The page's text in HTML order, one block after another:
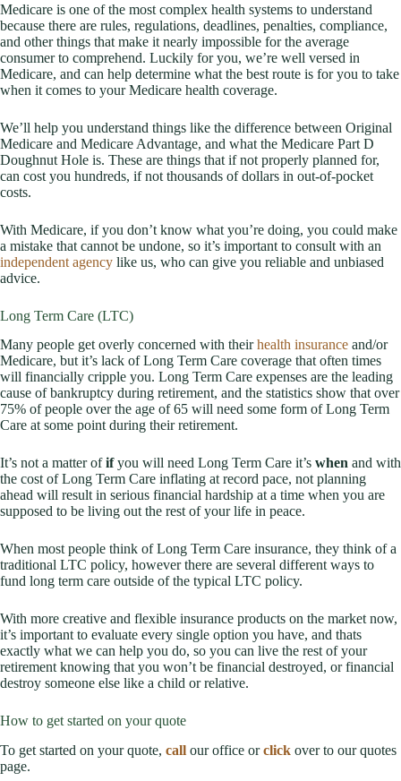
Medicare is one of the most complex health systems to understand
because there are rules, regulations, deadlines, penalties, compliance,
and other things that make it nearly impossible for the average
consumer to comprehend. Luckily for you, we’re well versed in
Medicare, and can help determine what the best route is for you to take
when it comes to your Medicare health coverage.
We’ll help you understand things like the difference between Original
Medicare and Medicare Advantage, and what the Medicare Part D
Doughnut Hole is. These are things that if not properly planned for,
can cost you hundreds, if not thousands of dollars in out-of-pocket
costs.
With Medicare, if you don’t know what you’re doing, you could make
a mistake that cannot be undone, so it’s important to consult with an
independent agency like us, who can give you reliable and unbiased
advice.
Long Term Care (LTC)
Many people get overly concerned with theirhealth insurance and/or
Medicare, but it’s lack of Long Term Care coverage that often times
will financially cripple you. Long Term Care expenses are the leading
cause of bankruptcy during retirement, and the statistics show that over
75% of people over the age of 65 will need some form of Long Term
Care at some point during their retirement.
It’s not a matter ofifyou will need Long Term Care it’s when and with
the cost of Long Term Care inflating at record pace, not planning
ahead will result in serious financial hardship at a time when you are
supposed to be living out the rest of your life in peace.
When most people think of Long Term Care insurance, they think of a
traditional LTC policy, however there are several different ways to
fund long term care outside of the typical LTC policy.
With more creative and flexible insurance products on the market now,
it’s important to evaluate every single option you have, and thats
exactly what we can help you do, so you can live the rest of your
retirement knowing that you won’t be financial destroyed, or financial
destroy someone else like a child or relative.
How to get started on your quote
To get started on your quote, call our office orclick over to our quotes
page.